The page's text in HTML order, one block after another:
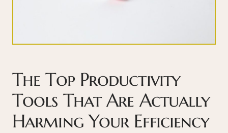
The Top Productivity
Tools That Are Actually
Harming Your Efficiency